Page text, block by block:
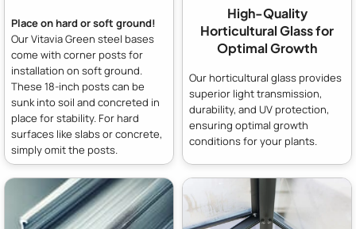
Place on hard or soft ground!
Our Vitavia Green steel bases
come with corner posts for
installation on soft ground.
These 18-inch posts can be
sunk into soil and concreted in
place for stability. For hard
surfaces like slabs or concrete,
simply omit the posts.
High-Quality
Horticultural Glass for
Optimal Growth
Our horticultural glass provides
superior light transmission,
durability, and UV protection,
ensuring optimal growth
conditions for your plants.